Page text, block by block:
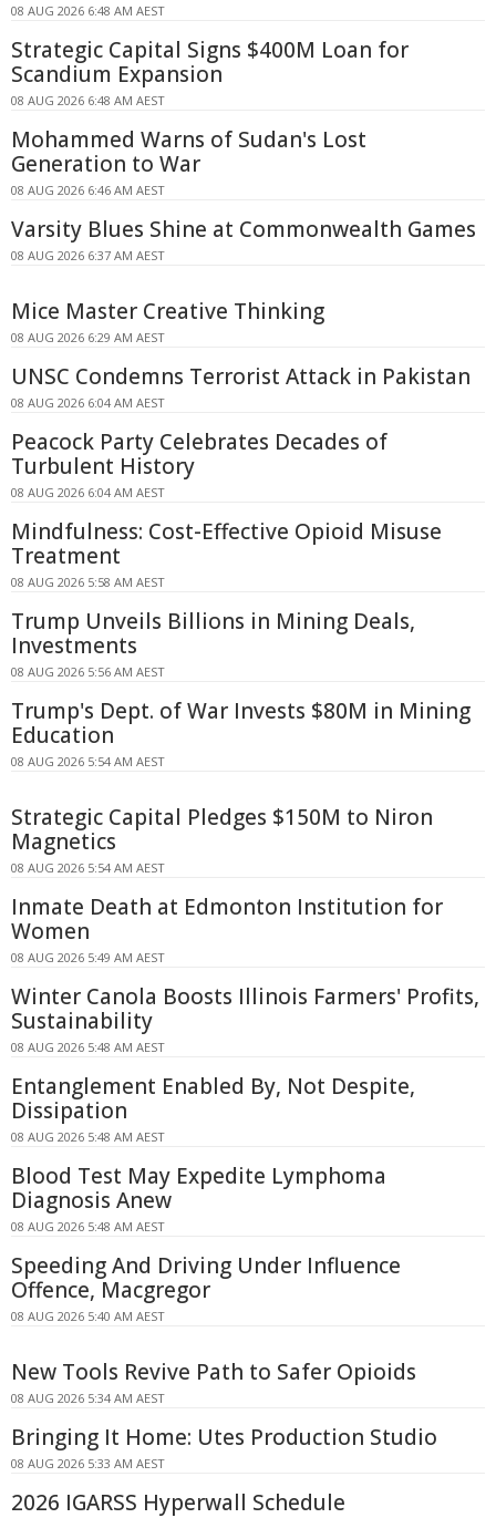
08 AUG 2026 6:48 AM AEST
Strategic Capital Signs $400M Loan for
Scandium Expansion
08 AUG 2026 6:48 AM AEST
Mohammed Warns of Sudan's Lost
Generation to War
08 AUG 2026 6:46 AM AEST
Varsity Blues Shine at Commonwealth Games
08 AUG 2026 6:37 AM AEST
Mice Master Creative Thinking
08 AUG 2026 6:29 AM AEST
UNSC Condemns Terrorist Attack in Pakistan
08 AUG 2026 6:04 AM AEST
Peacock Party Celebrates Decades of
Turbulent History
08 AUG 2026 6:04 AM AEST
Mindfulness: Cost-Effective Opioid Misuse
Treatment
08 AUG 2026 5:58 AM AEST
Trump Unveils Billions in Mining Deals,
Investments
08 AUG 2026 5:56 AM AEST
Trump's Dept. of War Invests $80M in Mining
Education
08 AUG 2026 5:54 AM AEST
Strategic Capital Pledges $150M to Niron
Magnetics
08 AUG 2026 5:54 AM AEST
Inmate Death at Edmonton Institution for
Women
08 AUG 2026 5:49 AM AEST
Winter Canola Boosts Illinois Farmers' Profits,
Sustainability
08 AUG 2026 5:48 AM AEST
Entanglement Enabled By, Not Despite,
Dissipation
08 AUG 2026 5:48 AM AEST
Blood Test May Expedite Lymphoma
Diagnosis Anew
08 AUG 2026 5:48 AM AEST
Speeding And Driving Under Influence
Offence, Macgregor
08 AUG 2026 5:40 AM AEST
New Tools Revive Path to Safer Opioids
08 AUG 2026 5:34 AM AEST
Bringing It Home: Utes Production Studio
08 AUG 2026 5:33 AM AEST
2026 IGARSS Hyperwall Schedule